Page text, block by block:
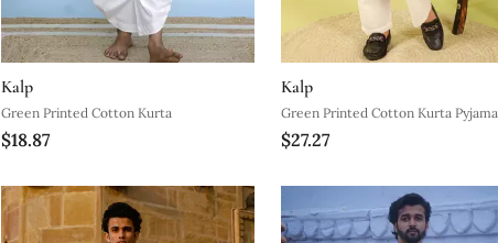
Kalp
Green Printed Cotton Kurta
$18.87
Kalp
Green Printed Cotton Kurta Pyjama
$27.27